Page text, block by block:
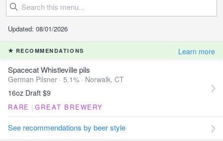
Updated: 08/01/2026
RECOMMENDATIONS Learn more
Spacecat Whistleville pils
German Pilsner · 5.1% · Norwalk, CT
16oz Draft $9
RARE | GREAT BREWERY
See recommendations by beer style